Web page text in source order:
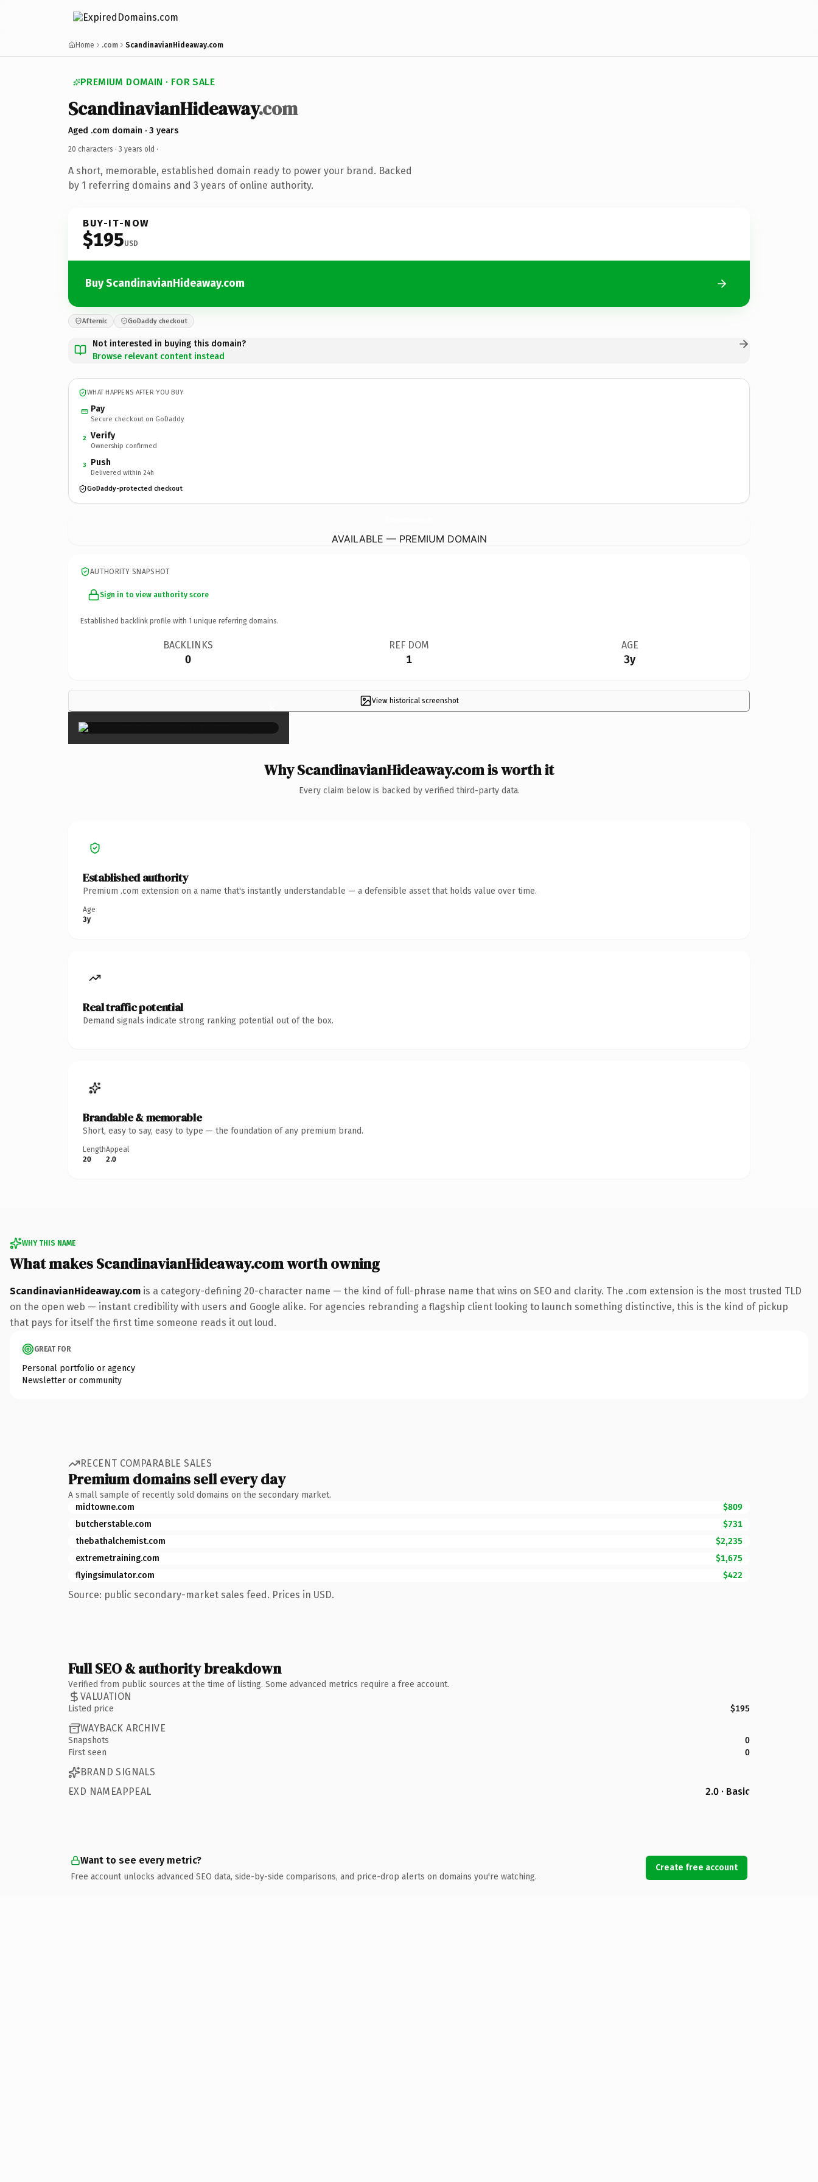
Home .com ScandinavianHideaway.com
PREMIUM DOMAIN · FOR SALE
ScandinavianHideaway.com
Aged .com domain · 3 years
20 characters · 3 years old ·
A short, memorable, established domain ready to power your brand. Backed
by 1 referring domains and 3 years of online authority.
BUY-IT-NOW
$195USD
Buy ScandinavianHideaway.com
Afternic GoDaddy checkout
Not interested in buying this domain?
Browse relevant content instead
WHAT HAPPENS AFTER YOU BUY
Pay
Secure checkout on GoDaddy
2 Verify
Ownership confirmed
3 Push
Delivered within 24h
GoDaddy-protected checkout
AVAILABLE — PREMIUM DOMAIN
AUTHORITY SNAPSHOT
Sign in to view authority score
Established backlink profile with 1 unique referring domains.
BACKLINKS
0
REF DOM
1
AGE
3y
View historical screenshot
×
Why ScandinavianHideaway.com is worth it
Every claim below is backed by verified third-party data.
Established authority
Premium .com extension on a name that's instantly understandable — a defensible asset that holds value over time.
Age
3y
Real traffic potential
Demand signals indicate strong ranking potential out of the box.
Brandable & memorable
Short, easy to say, easy to type — the foundation of any premium brand.
Length
20
Appeal
2.0
WHY THIS NAME
What makes ScandinavianHideaway.com worth owning
ScandinavianHideaway.com is a category-defining 20-character name — the kind of full-phrase name that wins on SEO and clarity. The .com extension is the most trusted TLD
on the open web — instant credibility with users and Google alike. For agencies rebranding a flagship client looking to launch something distinctive, this is the kind of pickup
that pays for itself the first time someone reads it out loud.
GREAT FOR
Personal portfolio or agency
Newsletter or community
RECENT COMPARABLE SALES
Premium domains sell every day
A small sample of recently sold domains on the secondary market.
midtowne.com
$809
butcherstable.com
$731
thebathalchemist.com
$2,235
extremetraining.com
$1,675
flyingsimulator.com
$422
Source: public secondary-market sales feed. Prices in USD.
Full SEO & authority breakdown
Verified from public sources at the time of listing. Some advanced metrics require a free account.
VALUATION
Listed price $195
WAYBACK ARCHIVE
Snapshots
0
First seen
0
BRAND SIGNALS
EXD NAMEAPPEAL
2.0 · Basic
Want to see every metric?
Free account unlocks advanced SEO data, side-by-side comparisons, and price-drop alerts on domains you're watching.
Create free account